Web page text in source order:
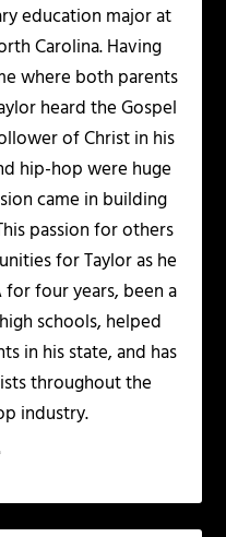
education major at
Carolina. Having
where both parents
heard the Gospel
of Christ in his
hip-hop were huge
came in building
passion for others
for Taylor as he
four years, been a
schools, helped
in his state, and has
throughout the
industry.